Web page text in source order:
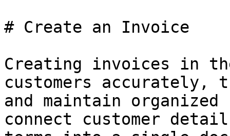
# Create an Invoice
Creating invoices in
customers accurately,
and maintain
connect customer